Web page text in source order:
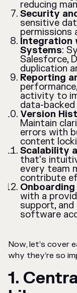
reducing
Security
sensitive
permissions
Integration
Systems:
Salesforce,
duplication
Reporting
activity to
data-backed
Version
Maintain
errors with
content
Scalability
that's
every team
contribute
with a
support,
software
Now, let’s cover
why they’re so
1.